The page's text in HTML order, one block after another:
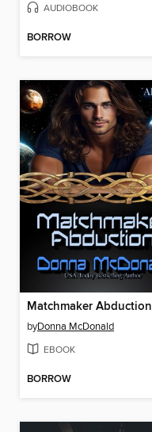
AUDIOBOOK
BORROW
Matchmaker Abduction
byDonna McDonald
EBOOK
BORROW